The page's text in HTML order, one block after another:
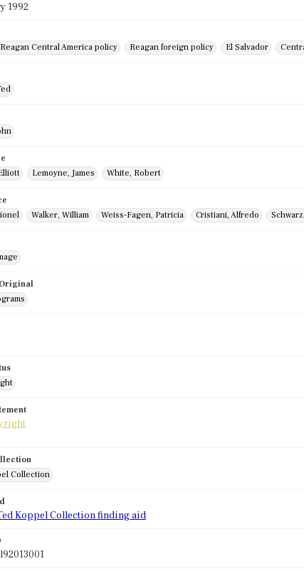
1992
Reagan Central America policy Reagan foreign policy El Salvador
Lemoyne, James White, Robert
Walker, William Weiss-Fagen, Patricia Cristiani, Alfredo
Collection
Koppel Collection finding aid